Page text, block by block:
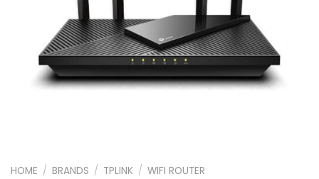
HOME / BRANDS / TPLINK / WIFI ROUTER